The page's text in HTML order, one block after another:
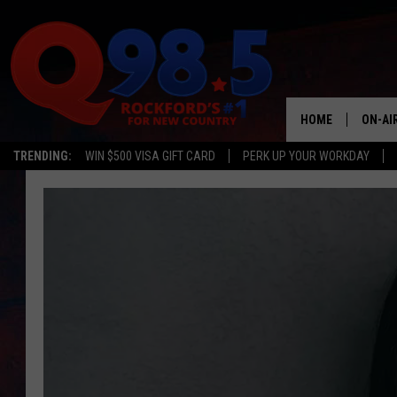
TRENDING: WIN $500 VISA GIFT CARD PERK UP YOUR WORKDAY
HOME ON-
SHOWS